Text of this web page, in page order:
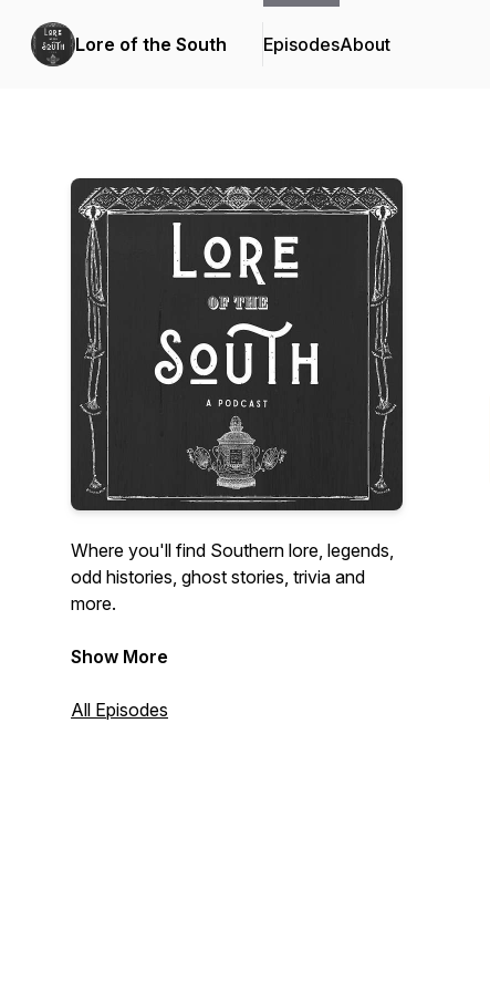
Lore of the South EpisodesAbout
Where you'll find Southern lore, legends,
odd histories, ghost stories, trivia and
more.
Help support the show at
patreon.com/theloreofthesouth
Show More
All Episodes